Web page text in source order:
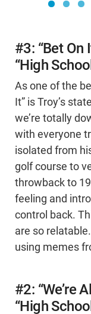
#3: “Bet On
“High
As one of the
It” is Troy’s
we’re totally
with everyone
isolated from
golf course to
throwback to
feeling and
control back.
are so
using memes
#2: “We’re
“High